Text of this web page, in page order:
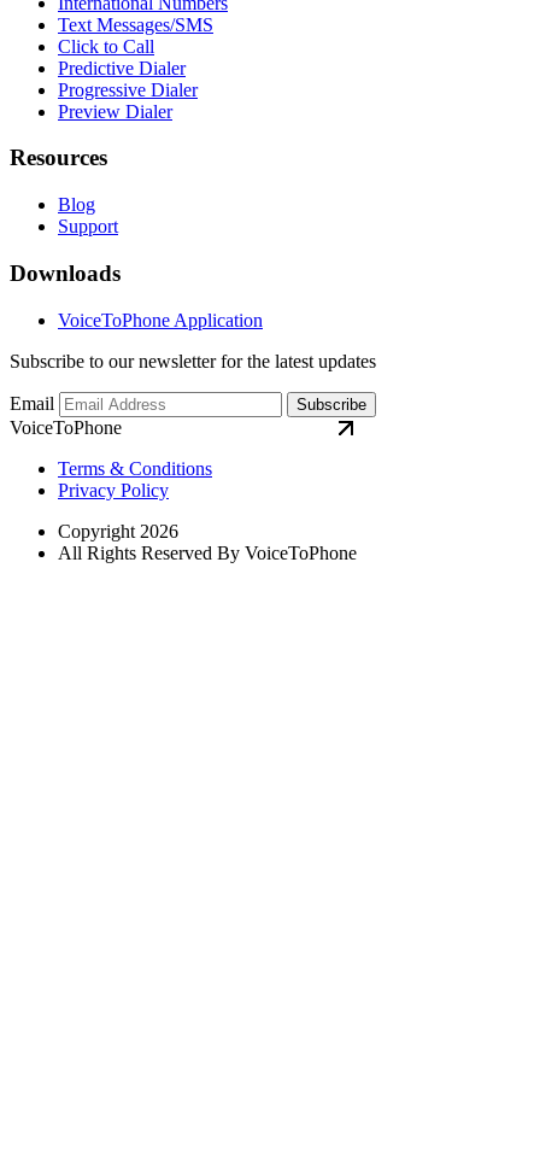
Text Messages/SMS
Click to Call
Predictive Dialer
Progressive Dialer
Preview Dialer
Resources
Blog
Support
Downloads
VoiceToPhone Application
Subscribe to our newsletter for the latest updates
Email Subscribe
VoiceToPhone
Terms & Conditions
Privacy Policy
Copyright 2026
All Rights Reserved By VoiceToPhone